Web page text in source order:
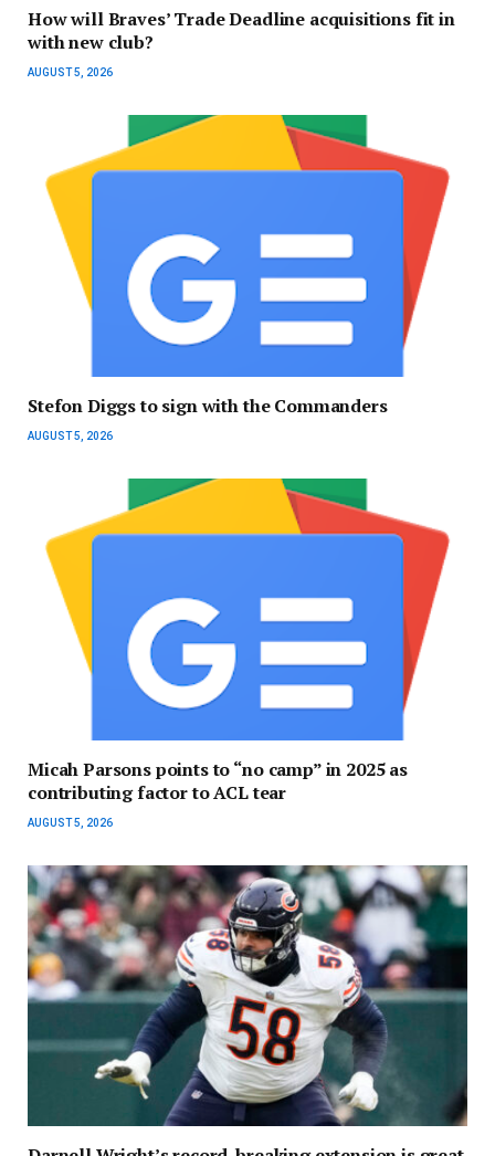
How will Braves’ Trade Deadline acquisitions fit in
with new club?
AUGUST 5, 2026
Stefon Diggs to sign with the Commanders
AUGUST 5, 2026
Micah Parsons points to “no camp” in 2025 as
contributing factor to ACL tear
AUGUST 5, 2026